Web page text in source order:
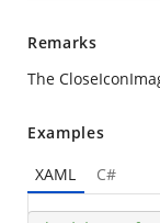
Remarks
The
Examples
XAML
C#